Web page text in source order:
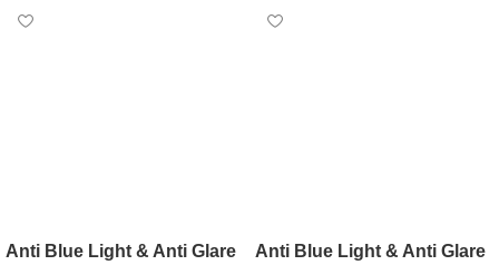
Anti Blue Light & Anti Glare
Anti Blue Light & Anti Glare